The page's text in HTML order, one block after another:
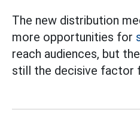
The new distribution
more opportunities for
reach audiences, but
still the decisive factor